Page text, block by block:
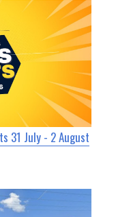
31 July - 2 August